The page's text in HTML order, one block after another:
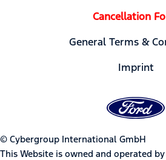
Cancellation
General Terms &
Imprint
© Cybergroup International GmbH
This Website is owned and operated